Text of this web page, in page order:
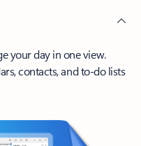
your day in one view.
contacts, and to-do lists